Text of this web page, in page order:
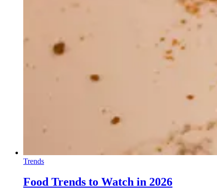
Trends
Food Trends to Watch in 2026